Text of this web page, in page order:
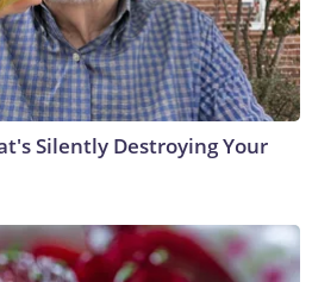
Silently Destroying Your